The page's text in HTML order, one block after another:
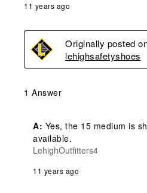
11 years ago
Originally posted
lehighsafetyshoes
1 Answer
A: Yes, the 15 medium is
available.
LehighOutfitters4
11 years ago